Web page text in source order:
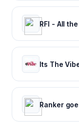
Its The